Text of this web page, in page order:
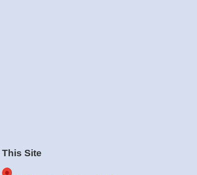
This Site